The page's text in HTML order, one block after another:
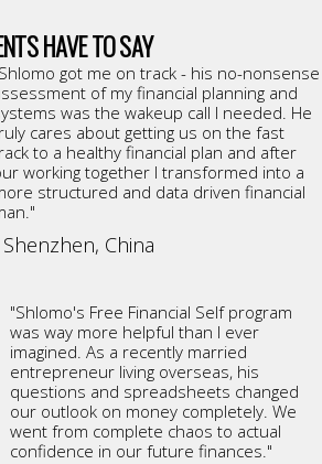
HAVE TO SAY
got me on track - his no-nonsense
of my financial planning and
was the wakeup call I needed. He
cares about getting us on the fast
to a healthy financial plan and after
working together I transformed into a
structured and data driven financial
China
"Shlomo's Free Financial Self program
was way more helpful than I ever
imagined. As a recently married
entrepreneur living overseas, his
questions and spreadsheets changed
our outlook on money completely. We
went from complete chaos to actual
confidence in our future finances."